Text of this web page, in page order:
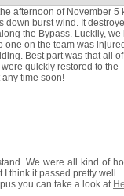
afternoon of November 5
down burst wind. It
the Bypass. Luckily, we
on the team was
Best part was that all
quickly restored to the
time soon!
We were all kind of
think it passed pretty well.
you can take a look at